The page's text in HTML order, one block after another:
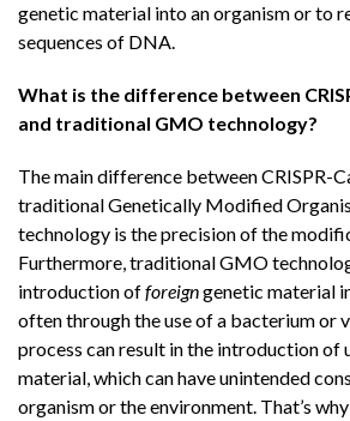
genetic material into an organism or to
sequences of DNA.
What is the difference between
and traditional GMO technology?
The main difference between CRISPR-
traditional Genetically Modified
technology is the precision of the
Furthermore, traditional GMO
introduction offoreigngenetic material
often through the use of a bacterium or
process can result in the introduction of
material, which can have unintended
organism or the environment. That’s